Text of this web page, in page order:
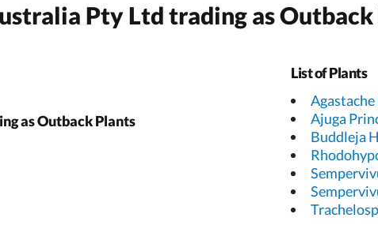
Pty Ltd trading as
as Outback Plants
List of Plants
Ajuga
Buddleja